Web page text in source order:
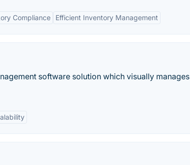
Compliance Efficient Inventory Management
software solution which visually manages